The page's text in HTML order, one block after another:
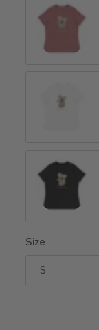
Size
S